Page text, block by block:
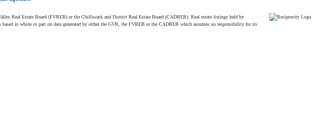
Real Estate Board (FVREB) or the Chilliwack and District Real Estate Board (CADREB). Real estate listings held by
in whole or part on data generated by either the GVR, the FVREB or the CADREB which assumes no responsibility for its